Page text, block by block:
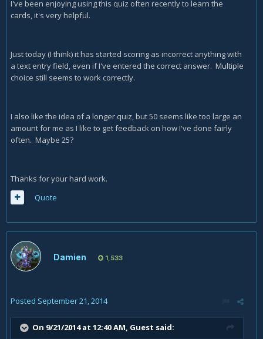
I've been enjoying using this quiz often recently to learn the
cards, it's very helpful.
Just today (I think) it has started scoring as incorrect anything with
a text entry field, even if I've entered the correct answer. Multiple
choice still seems to work correctly.
I also like the idea of a longer quiz, but 50 seems like too large an
amount for me as I like to get feedback on how I've done fairly
often. Maybe 25?
Thanks for your hard work.
Quote
Damien 1,533
Posted September 21, 2014
On 9/21/2014 at 12:40 AM, Guest said: